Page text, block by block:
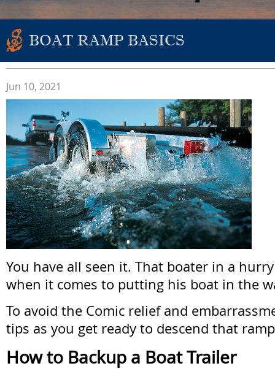
BOAT RAMP BASICS
Jun 10, 2021
You have all seen it. That boater in a
when it comes to putting his boat in the
To avoid the Comic relief and
tips as you get ready to descend that
How to Backup a Boat Trailer